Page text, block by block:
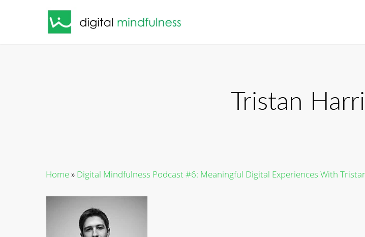
content
Tristan
Home» Digital Mindfulness Podcast #6: Meaningful Digital Experiences With